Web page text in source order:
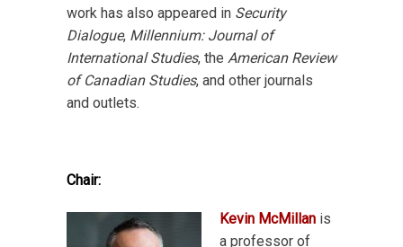
work has also appeared in Security
Dialogue, Millennium: Journal of
International Studies, the American Review
of Canadian Studies, and other journals
and outlets.
Chair:
Kevin McMillan is
a professor of